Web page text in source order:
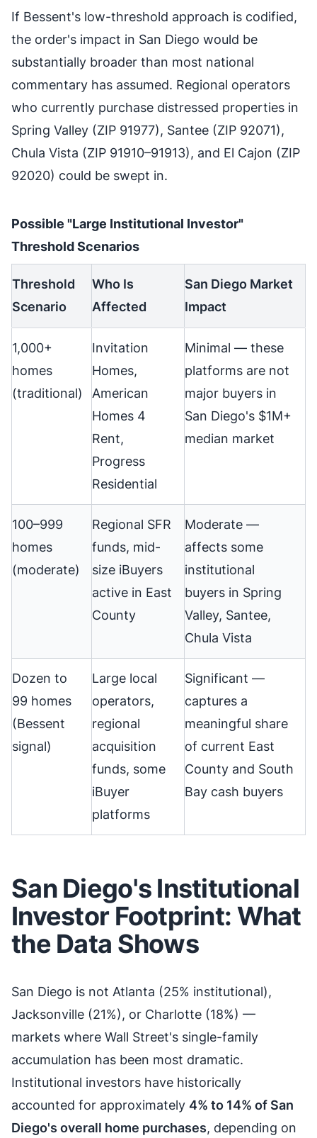
If Bessent's low-threshold approach is codified,
the order's impact in San Diego would be
substantially broader than most national
commentary has assumed. Regional operators
who currently purchase distressed properties in
Spring Valley (ZIP 91977), Santee (ZIP 92071),
Chula Vista (ZIP 91910–91913), and El Cajon (ZIP
92020) could be swept in.
Possible "Large Institutional Investor"
Threshold Scenarios
Threshold
Scenario
Who Is
Affected
San Diego Market
Impact
1,000+
homes
(traditional)
Invitation
Homes,
American
Homes 4
Rent,
Progress
Residential
Minimal — these
platforms are not
major buyers in
San Diego's $1M+
median market
100–999
homes
(moderate)
Regional SFR
funds, mid-
size iBuyers
active in East
County
Moderate —
affects some
institutional
buyers in Spring
Valley, Santee,
Chula Vista
Dozen to
99 homes
(Bessent
signal)
Large local
operators,
regional
acquisition
funds, some
iBuyer
platforms
Significant —
captures a
meaningful share
of current East
County and South
Bay cash buyers
San Diego's Institutional
Investor Footprint: What
the Data Shows
San Diego is not Atlanta (25% institutional),
Jacksonville (21%), or Charlotte (18%) —
markets where Wall Street's single-family
accumulation has been most dramatic.
Institutional investors have historically
accounted for approximately 4% to 14% of San
Diego's overall home purchases, depending on